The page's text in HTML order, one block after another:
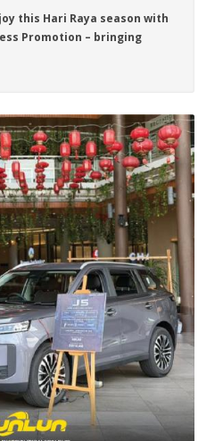
this Hari Raya season with
Promotion – bringing